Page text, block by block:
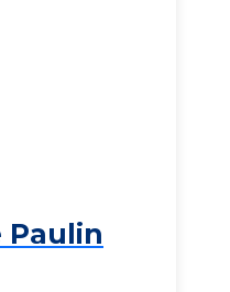
Paulin